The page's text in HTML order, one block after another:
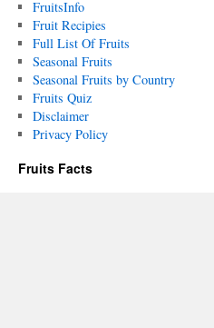
FruitsInfo
Fruit Recipies
Full List Of Fruits
Seasonal Fruits
Seasonal Fruits by Country
Fruits Quiz
Disclaimer
Privacy Policy
Fruits Facts